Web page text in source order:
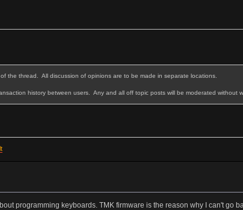
the thread. All discussion of opinions are to be made in separate locations.
history between users. Any and all off topic posts will be moderated without
programming keyboards. TMK firmware is the reason why I can't go